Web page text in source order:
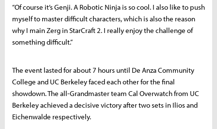
“Of course it’s Genji. A Robotic Ninja is so cool. I also like to push
myself to master difficult characters, which is also the reason
why I main Zerg in StarCraft 2. I really enjoy the challenge of
something difficult.”
The event lasted for about 7 hours until De Anza Community
College and UC Berkeley faced each other for the final
showdown. The all-Grandmaster team Cal Overwatch from UC
Berkeley achieved a decisive victory after two sets in Ilios and
Eichenwalde respectively.